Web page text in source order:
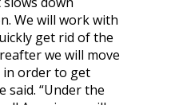
We will work with
get rid of the
we will move
order to get
said. “Under the